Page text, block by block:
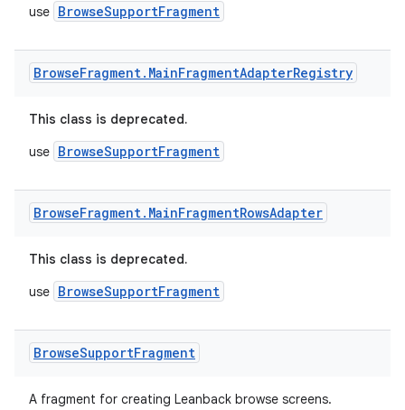
use BrowseSupportFragment
BrowseFragment. MainFragmentAdapterRegistry
This class is deprecated.
use BrowseSupportFragment
BrowseFragment. MainFragmentRowsAdapter
This class is deprecated.
use BrowseSupportFragment
BrowseSupportFragment
A fragment for creating Leanback browse screens.